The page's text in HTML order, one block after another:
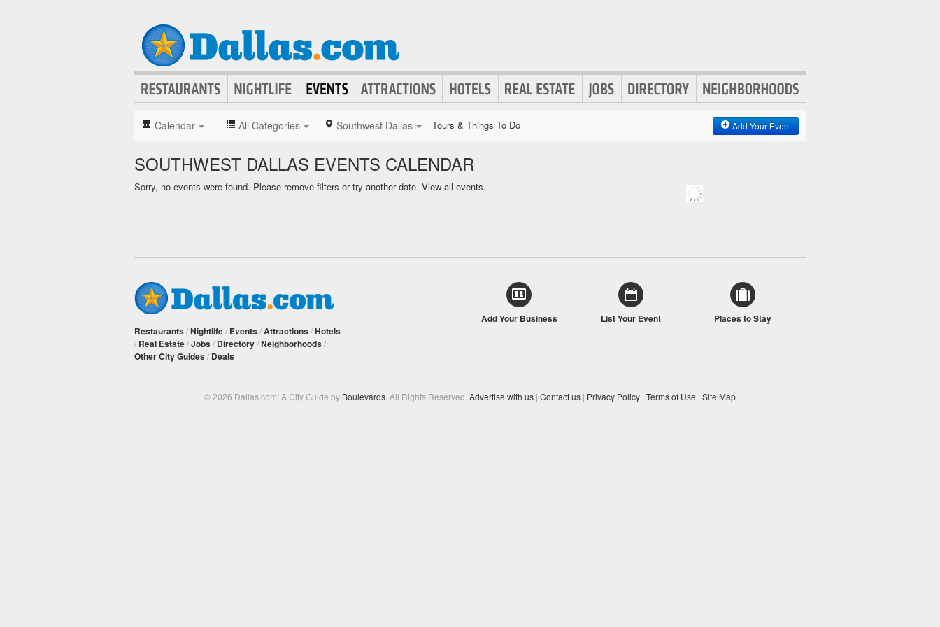
Calendar All Categories Southwest Dallas Tours & Things To Do Add Your Event
SOUTHWEST DALLAS EVENTS CALENDAR
Sorry, no events were found. Please remove filters or try another date. View all events.
Restaurants /Nightlife/ Events /Attractions /Hotels
/ Real Estate/Jobs / Directory/Neighborhoods /
Other City Guides / Deals
Add Your Business List Your Event Places to Stay
© 2026 Dallas.com: A City Guide by Boulevards . All Rights Reserved. Advertise with us | Contact us | Privacy Policy | Terms of Use | Site Map